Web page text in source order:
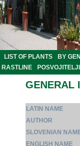
LIST OF PLANTS BY
RASTLINE
GENERAL
LATIN NAME
AUTHOR
SLOVENIAN
ENGLISH NAME